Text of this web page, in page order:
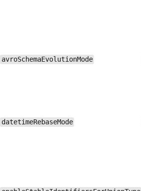
avroSchemaEvolutionMode
datetimeRebaseMode